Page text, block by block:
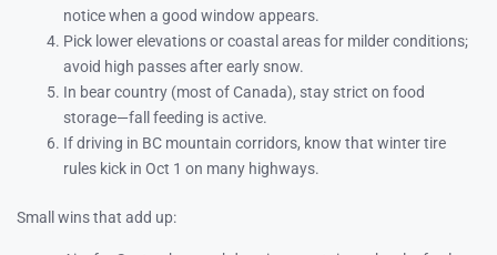
notice when a good window appears.
Pick lower elevations or coastal areas for milder conditions;
avoid high passes after early snow.
In bear country (most of Canada), stay strict on food
storage—fall feeding is active.
If driving in BC mountain corridors, know that winter tire
rules kick in Oct 1 on many highways.
Small wins that add up: